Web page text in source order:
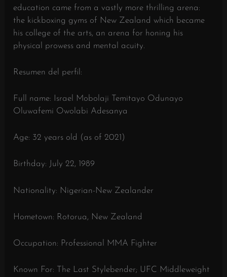
education came from a vastly more thrilling arena:
the kickboxing gyms of New Zealand which became
his college of the arts, an arena for honing his
physical prowess and mental acuity.
Resumen del perfil:
Full name: Israel Mobolaji Temitayo Odunayo
Oluwafemi Owolabi Adesanya
Age: 32 years old (as of 2021)
Birthday: July 22, 1989
Nationality: Nigerian-New Zealander
Hometown: Rotorua, New Zealand
Occupation: Professional MMA Fighter
Known For: The Last Stylebender; UFC Middleweight